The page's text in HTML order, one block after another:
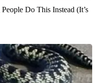
Do This Instead (It’s